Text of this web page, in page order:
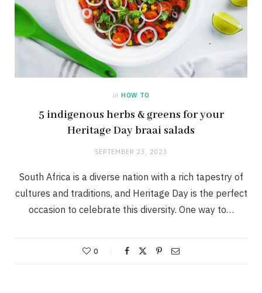
in HOW TO
5 indigenous herbs & greens for your
Heritage Day braai salads
SEPTEMBER 23, 2023
South Africa is a diverse nation with a rich tapestry of
cultures and traditions, and Heritage Day is the perfect
occasion to celebrate this diversity. One way to…
0